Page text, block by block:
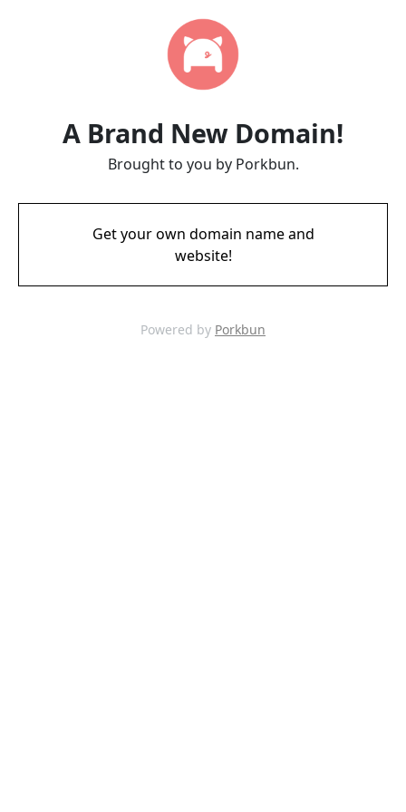
A Brand New Domain!
Brought to you by Porkbun.
Get your own domain name and
website!
Powered by Porkbun